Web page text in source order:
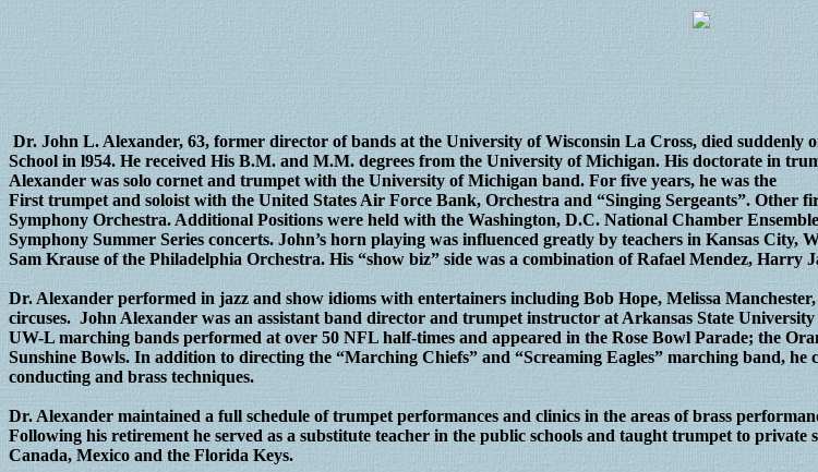
Dr. John L. Alexander, 63, former director of bands at the University of Wisconsin La Cross, died
School in l954. He received His B.M. and M.M. degrees from the University of Michigan. His doctorate in
Alexander was solo cornet and trumpet with the University of Michigan band. For five years, he was the
First trumpet and soloist with the United States Air Force Bank, Orchestra and “Singing Sergeants”. Other
Symphony Orchestra. Additional Positions were held with the Washington, D.C. National Chamber
Symphony Summer Series concerts. John’s horn playing was influenced greatly by teachers in Kansas
Sam Krause of the Philadelphia Orchestra. His “show biz” side was a combination of Rafael Mendez, Harry
Dr. Alexander performed in jazz and show idioms with entertainers including Bob Hope, Melissa
circuses. John Alexander was an assistant band director and trumpet instructor at Arkansas State
UW-L marching bands performed at over 50 NFL half-times and appeared in the Rose Bowl Parade; the
Sunshine Bowls. In addition to directing the “Marching Chiefs” and “Screaming Eagles” marching band,
conducting and brass techniques.
Dr. Alexander maintained a full schedule of trumpet performances and clinics in the areas of brass
Following his retirement he served as a substitute teacher in the public schools and taught trumpet to
Canada, Mexico and the Florida Keys.